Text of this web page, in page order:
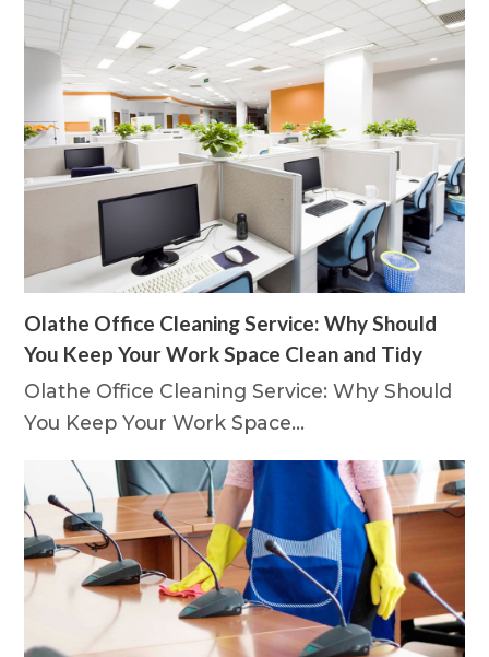
Olathe Office Cleaning Service: Why Should
You Keep Your Work Space Clean and Tidy
Olathe Office Cleaning Service: Why Should
You Keep Your Work Space…